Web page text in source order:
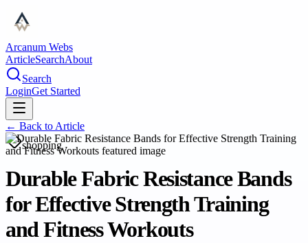
Arcanum Webs
ArticleSearchAbout
Search
LoginGet Started
← Back to Article
shopping
Durable Fabric Resistance Bands
for Effective Strength Training
and Fitness Workouts